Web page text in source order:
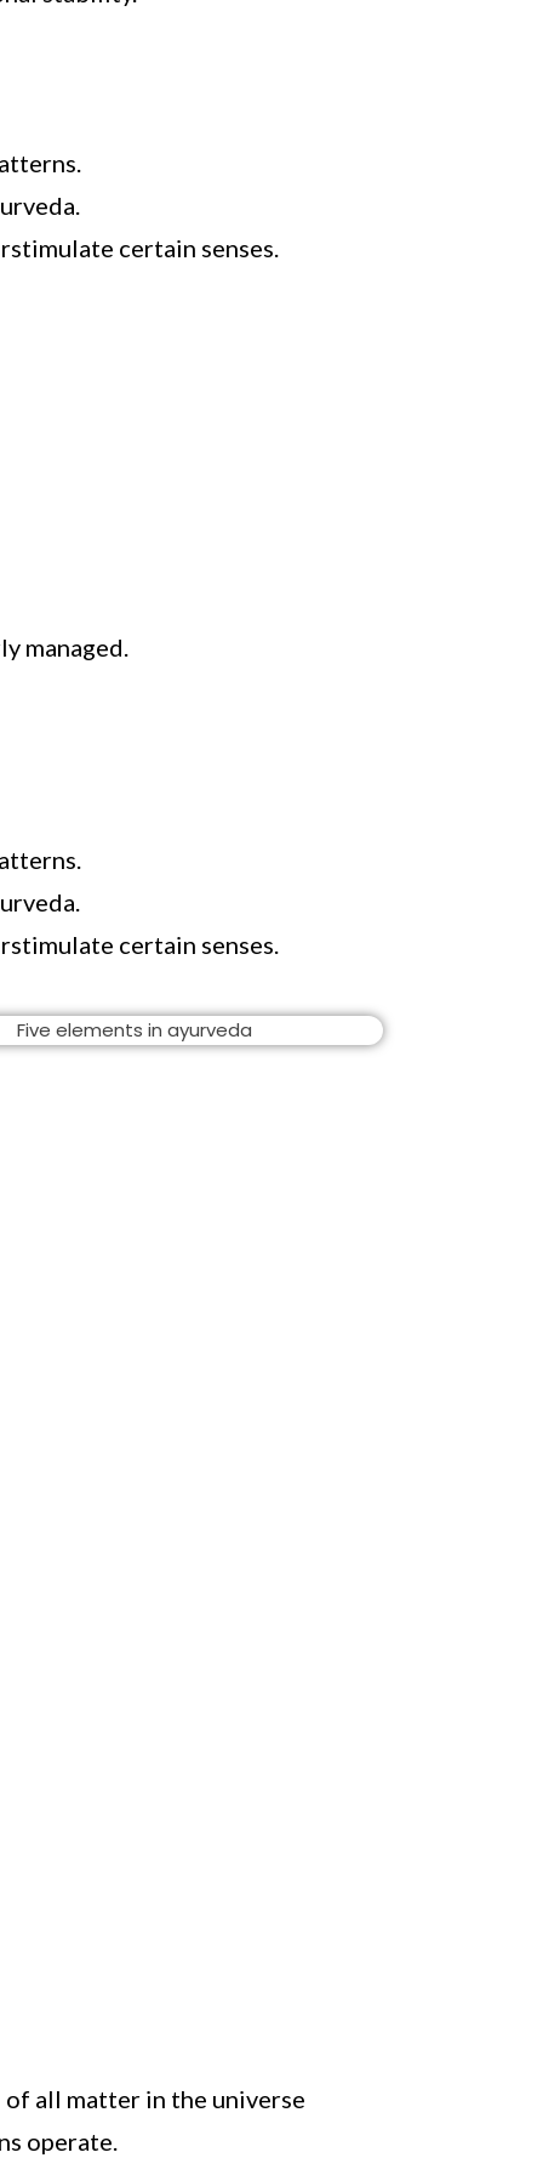
certain senses.
managed.
certain senses.
all matter in the universe
operate.